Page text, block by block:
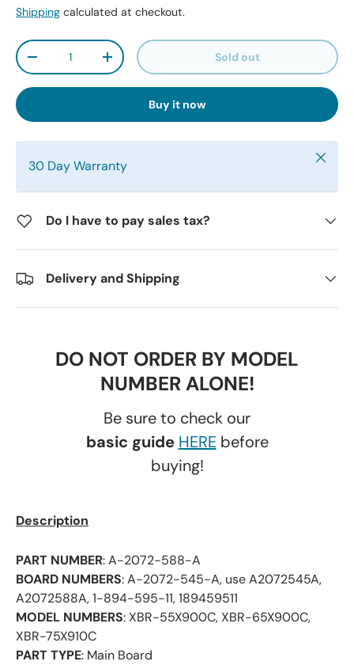
Shipping calculated at checkout.
Qty
-
+ Sold out
Buy it now
30 Day Warranty Close
Do I have to pay sales tax?
Delivery and Shipping
DO NOT ORDER BY MODEL
NUMBER ALONE!
Be sure to check our
basic guide HEREbefore
buying!
Description
PART NUMBER: A-2072-588-A
BOARD NUMBERS: A-2072-545-A, use A2072545A,
A2072588A, 1-894-595-11, 189459511
MODEL NUMBERS: XBR-55X900C, XBR-65X900C,
XBR-75X910C
PART TYPE: Main Board